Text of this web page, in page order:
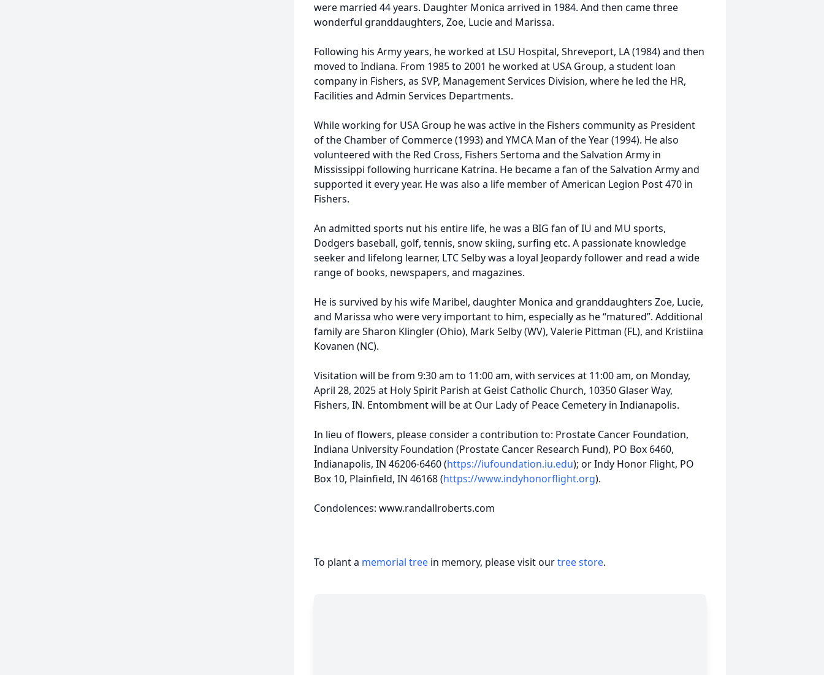
were married 44 years. Daughter Monica arrived in 1984. And then came three
wonderful granddaughters, Zoe, Lucie and Marissa.
Following his Army years, he worked at LSU Hospital, Shreveport, LA (1984) and then
moved to Indiana. From 1985 to 2001 he worked at USA Group, a student loan
company in Fishers, as SVP, Management Services Division, where he led the HR,
Facilities and Admin Services Departments.
While working for USA Group he was active in the Fishers community as President
of the Chamber of Commerce (1993) and YMCA Man of the Year (1994). He also
volunteered with the Red Cross, Fishers Sertoma and the Salvation Army in
Mississippi following hurricane Katrina. He became a fan of the Salvation Army and
supported it every year. He was also a life member of American Legion Post 470 in
Fishers.
An admitted sports nut his entire life, he was a BIG fan of IU and MU sports,
Dodgers baseball, golf, tennis, snow skiing, surfing etc. A passionate knowledge
seeker and lifelong learner, LTC Selby was a loyal Jeopardy follower and read a wide
range of books, newspapers, and magazines.
He is survived by his wife Maribel, daughter Monica and granddaughters Zoe, Lucie,
and Marissa who were very important to him, especially as he “matured”. Additional
family are Sharon Klingler (Ohio), Mark Selby (WV), Valerie Pittman (FL), and Kristiina
Kovanen (NC).
Visitation will be from 9:30 am to 11:00 am, with services at 11:00 am, on Monday,
April 28, 2025 at Holy Spirit Parish at Geist Catholic Church, 10350 Glaser Way,
Fishers, IN. Entombment will be at Our Lady of Peace Cemetery in Indianapolis.
In lieu of flowers, please consider a contribution to: Prostate Cancer Foundation,
Indiana University Foundation (Prostate Cancer Research Fund), PO Box 6460,
Indianapolis, IN 46206-6460 (https://iufoundation.iu.edu); or Indy Honor Flight, PO
Box 10, Plainfield, IN 46168 (https://www.indyhonorflight.org).
Condolences: www.randallroberts.com
To plant a memorial tree in memory, please visit ourtree store.